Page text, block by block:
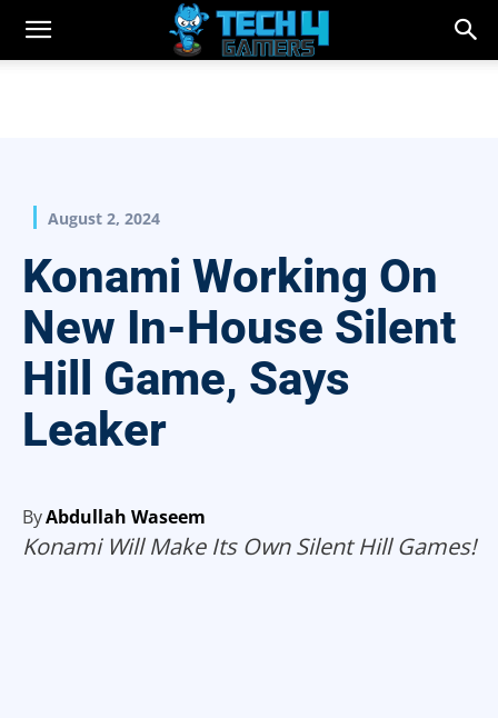
August 2, 2024
Konami Working On
New In-House Silent
Hill Game, Says
Leaker
ByAbdullah Waseem
Konami Will Make Its Own Silent Hill Games!